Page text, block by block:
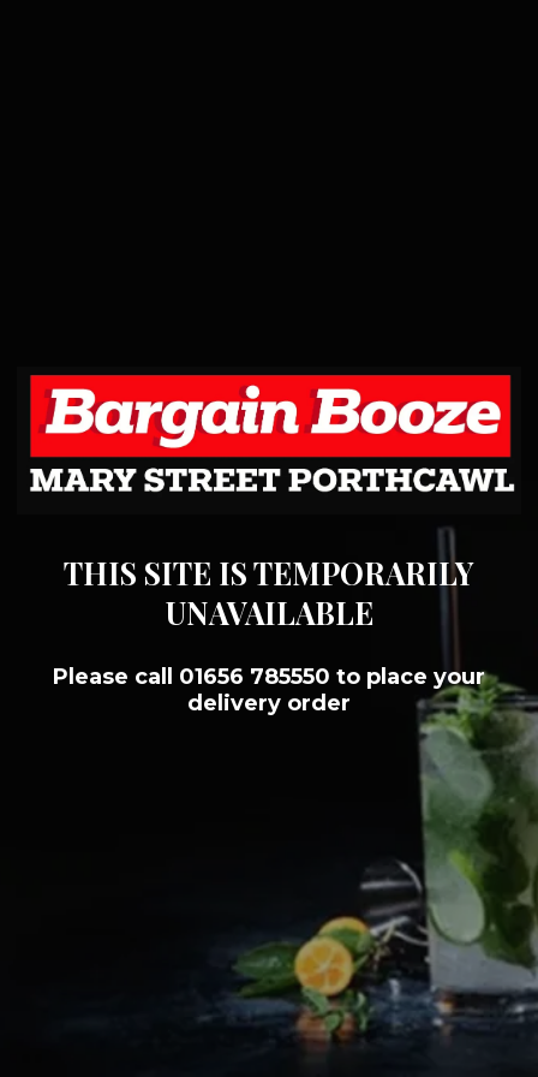
THIS SITE IS TEMPORARILY
UNAVAILABLE
Please call 01656 785550 to place your
delivery order